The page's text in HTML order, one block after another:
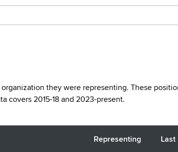
they were representing. These
covers 2015-18 and 2023-present.
Representing Last